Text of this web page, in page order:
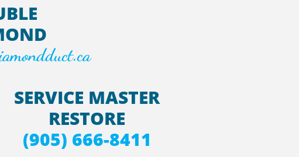
SERVICE MASTER
RESTORE
(905) 666-8411